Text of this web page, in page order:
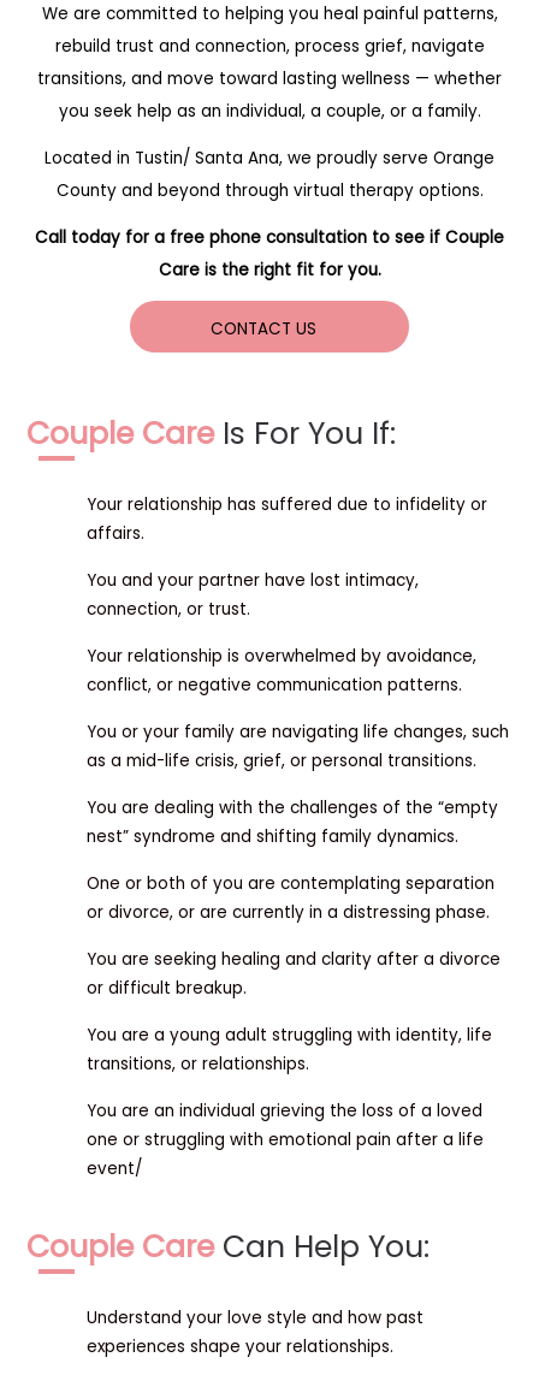
We are committed to helping you heal painful patterns,
rebuild trust and connection, process grief, navigate
transitions, and move toward lasting wellness — whether
you seek help as an individual, a couple, or a family.
Located in Tustin/ Santa Ana, we proudly serve Orange
County and beyond through virtual therapy options.
Call today for a free phone consultation to see if Couple
Care is the right fit for you.
CONTACT US
Couple CareIs For You If:
Your relationship has suffered due to infidelity or
affairs.
You and your partner have lost intimacy,
connection, or trust.
Your relationship is overwhelmed by avoidance,
conflict, or negative communication patterns.
You or your family are navigating life changes, such
as a mid-life crisis, grief, or personal transitions.
You are dealing with the challenges of the “empty
nest” syndrome and shifting family dynamics.
One or both of you are contemplating separation
or divorce, or are currently in a distressing phase.
You are seeking healing and clarity after a divorce
or difficult breakup.
You are a young adult struggling with identity, life
transitions, or relationships.
You are an individual grieving the loss of a loved
one or struggling with emotional pain after a life
event/
Couple CareCan Help You:
Understand your love style and how past
experiences shape your relationships.